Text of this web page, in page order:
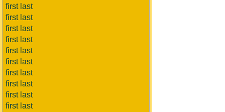
first last
first last
first last
first last
first last
first last
first last
first last
first last
first last